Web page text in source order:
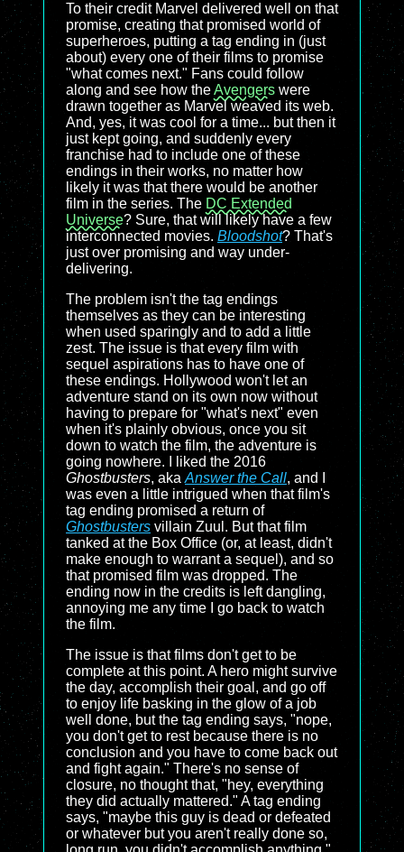
To their credit Marvel delivered well on that
promise, creating that promised world of
superheroes, putting a tag ending in (just
about) every one of their films to promise
"what comes next." Fans could follow
along and see how theAvengers were
drawn together as Marvel weaved its web.
And, yes, it was cool for a time... but then it
just kept going, and suddenly every
franchise had to include one of these
endings in their works, no matter how
likely it was that there would be another
film in the series. The DC Extended
Universe? Sure, that will likely have a few
interconnected movies. Bloodshot? That's
just over promising and way under-
delivering.
The problem isn't the tag endings
themselves as they can be interesting
when used sparingly and to add a little
zest. The issue is that every film with
sequel aspirations has to have one of
these endings. Hollywood won't let an
adventure stand on its own now without
having to prepare for "what's next" even
when it's plainly obvious, once you sit
down to watch the film, the adventure is
going nowhere. I liked the 2016
Ghostbusters, aka Answer the Call, and I
was even a little intrigued when that film's
tag ending promised a return of
Ghostbusters villain Zuul. But that film
tanked at the Box Office (or, at least, didn't
make enough to warrant a sequel), and so
that promised film was dropped. The
ending now in the credits is left dangling,
annoying me any time I go back to watch
the film.
The issue is that films don't get to be
complete at this point. A hero might survive
the day, accomplish their goal, and go off
to enjoy life basking in the glow of a job
well done, but the tag ending says, "nope,
you don't get to rest because there is no
conclusion and you have to come back out
and fight again." There's no sense of
closure, no thought that, "hey, everything
they did actually mattered." A tag ending
says, "maybe this guy is dead or defeated
or whatever but you aren't really done so,